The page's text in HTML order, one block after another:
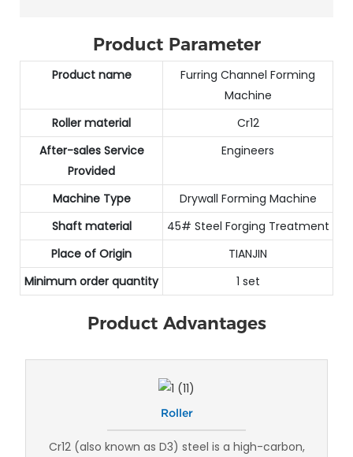
Product Parameter
Product name
Furring Channel Forming
Machine
Roller material
Cr12
After-sales Service
Provided
Engineers
Machine Type
Drywall Forming Machine
Shaft material
45# Steel Forging Treatment
Place of Origin
TIANJIN
Minimum order quantity
1 set
Product Advantages
Roller
Cr12 (also known as D3) steel is a high-carbon,